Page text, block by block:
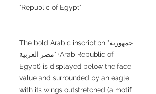
"Republic of Egypt"
The bold Arabic inscription "جمهورية
مصر العربية" (Arab Republic of
Egypt) is displayed below the face
value and surrounded by an eagle
with its wings outstretched (a motif